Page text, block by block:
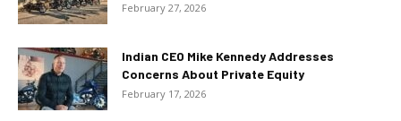
February 27, 2026
Indian CEO Mike Kennedy Addresses
Concerns About Private Equity
February 17, 2026